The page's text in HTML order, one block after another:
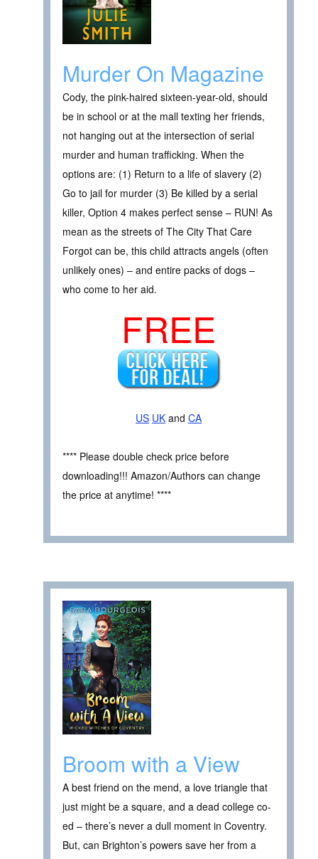
Murder On Magazine
Cody, the pink-haired sixteen-year-old, should
be in school or at the mall texting her friends,
not hanging out at the intersection of serial
murder and human trafficking. When the
options are: (1) Return to a life of slavery (2)
Go to jail for murder (3) Be killed by a serial
killer, Option 4 makes perfect sense – RUN! As
mean as the streets of The City That Care
Forgot can be, this child attracts angels (often
unlikely ones) – and entire packs of dogs –
who come to her aid.
FREE
US UK and CA
**** Please double check price before
downloading!!! Amazon/Authors can change
the price at anytime! ****
Broom with a View
A best friend on the mend, a love triangle that
just might be a square, and a dead college co-
ed – there’s never a dull moment in Coventry.
But, can Brighton’s powers save her from a